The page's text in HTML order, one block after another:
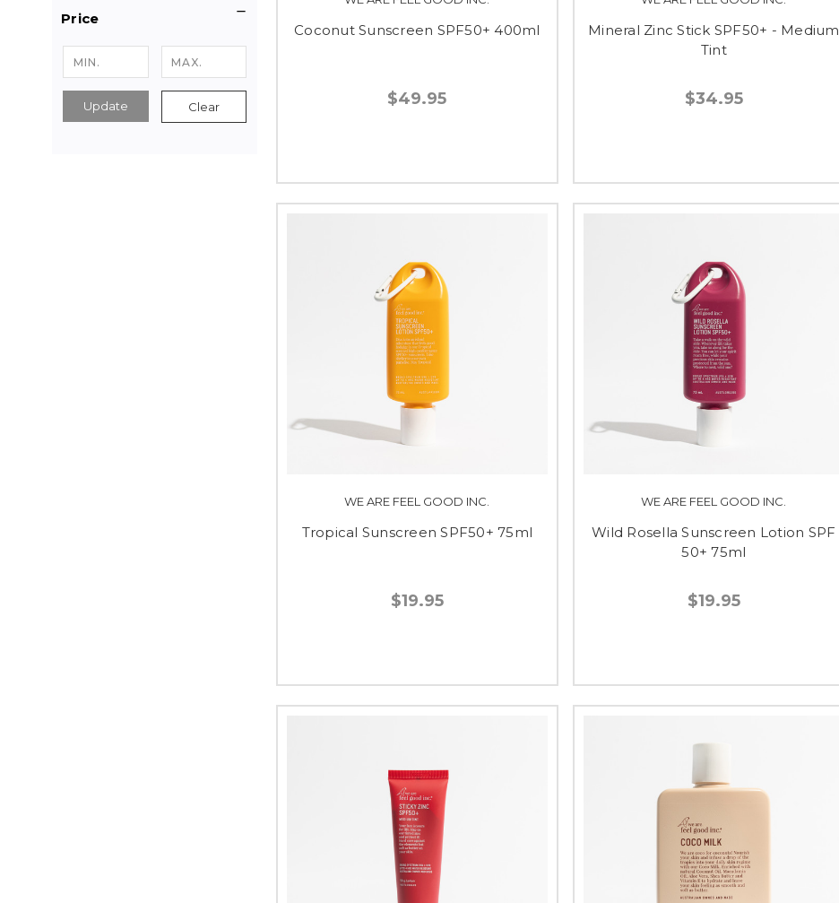
Price
Update Clear
Coconut Sunscreen SPF50+ 400ml
$49.95
Mineral Zinc Stick SPF50+ - Medium
Tint
$34.95
WE ARE FEEL GOOD INC.
Tropical Sunscreen SPF50+ 75ml
$19.95
WE ARE FEEL GOOD INC.
Wild Rosella Sunscreen Lotion SPF
50+ 75ml
$19.95